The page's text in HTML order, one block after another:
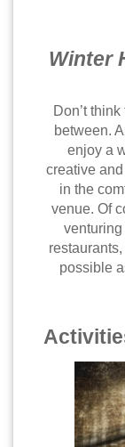
Winter
Don’t
between.
enjoy a
creative
in the
venue. Of
possible